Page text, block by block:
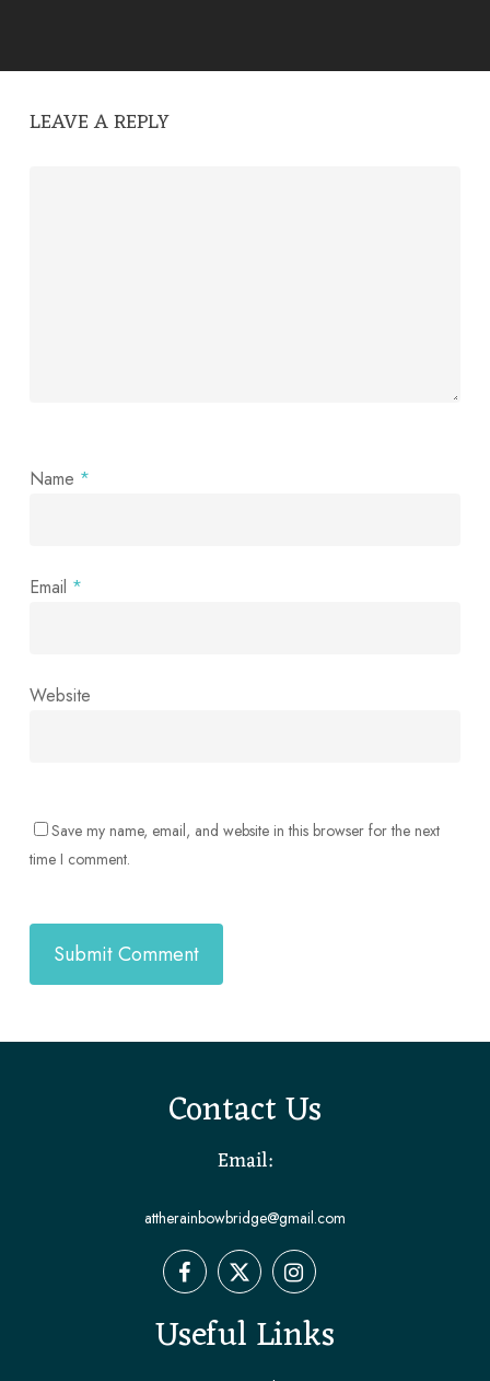
LEAVE A REPLY
Name *
Email *
Website
Save my name, email, and website in this browser for the next
time I comment.
Contact Us
Email:
attherainbowbridge@gmail.com
Useful Links